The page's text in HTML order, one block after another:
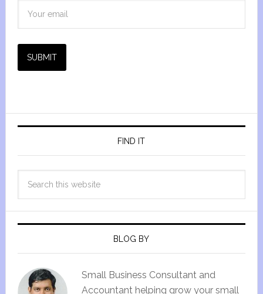
SUBMIT
FIND IT
BLOG BY
Small Business Consultant and
Accountant helping grow your small